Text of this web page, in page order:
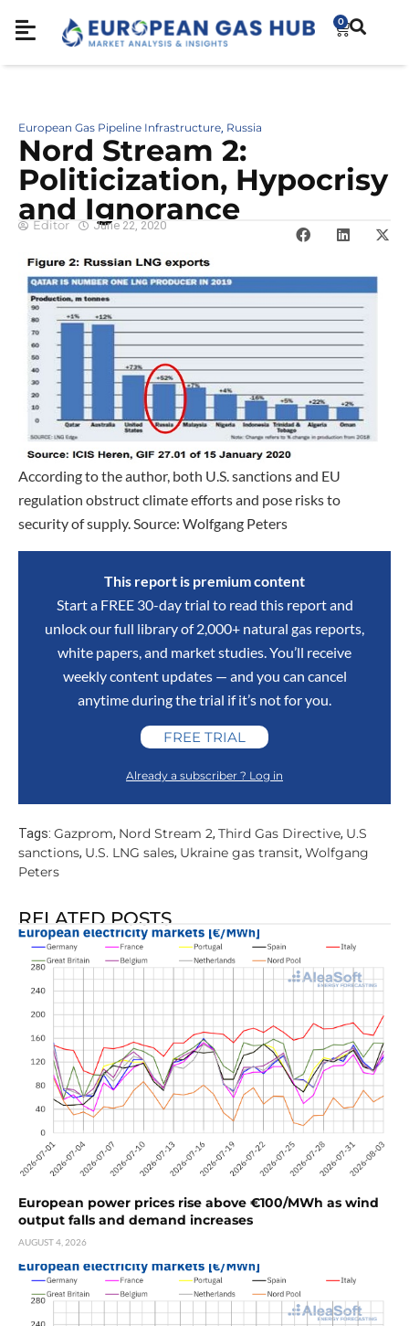
0
European Gas Pipeline Infrastructure, Russia
Nord Stream 2:
Politicization, Hypocrisy
and Ignorance
Editor June 22, 2020
According to the author, both U.S. sanctions and EU
regulation obstruct climate efforts and pose risks to
security of supply. Source: Wolfgang Peters
This report is premium content
Start a FREE 30-day trial to read this report and
unlock our full library of 2,000+ natural gas reports,
white papers, and market studies. You’ll receive
weekly content updates — and you can cancel
anytime during the trial if it’s not for you.
FREE TRIAL
Already a subscriber ? Log in
Tags: Gazprom, Nord Stream 2, Third Gas Directive, U.S
sanctions, U.S. LNG sales, Ukraine gas transit, Wolfgang
Peters
RELATED POSTS
European power prices rise above €100/MWh as wind
output falls and demand increases
AUGUST 4, 2026